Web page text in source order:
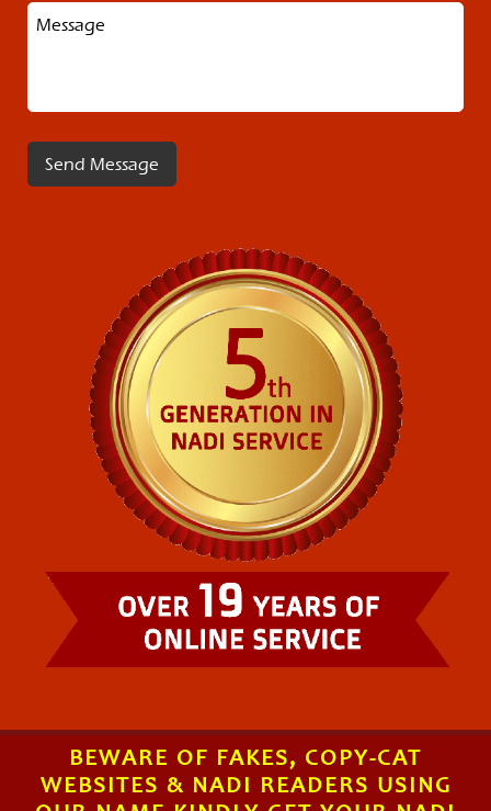
BEWARE OF FAKES, COPY-CAT
WEBSITES & NADI READERS USING